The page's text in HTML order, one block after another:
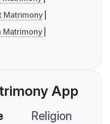
Matrimony
Matrimony
App
Religion